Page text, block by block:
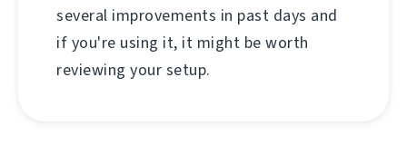
several improvements in past days and
if you're using it, it might be worth
reviewing your setup.